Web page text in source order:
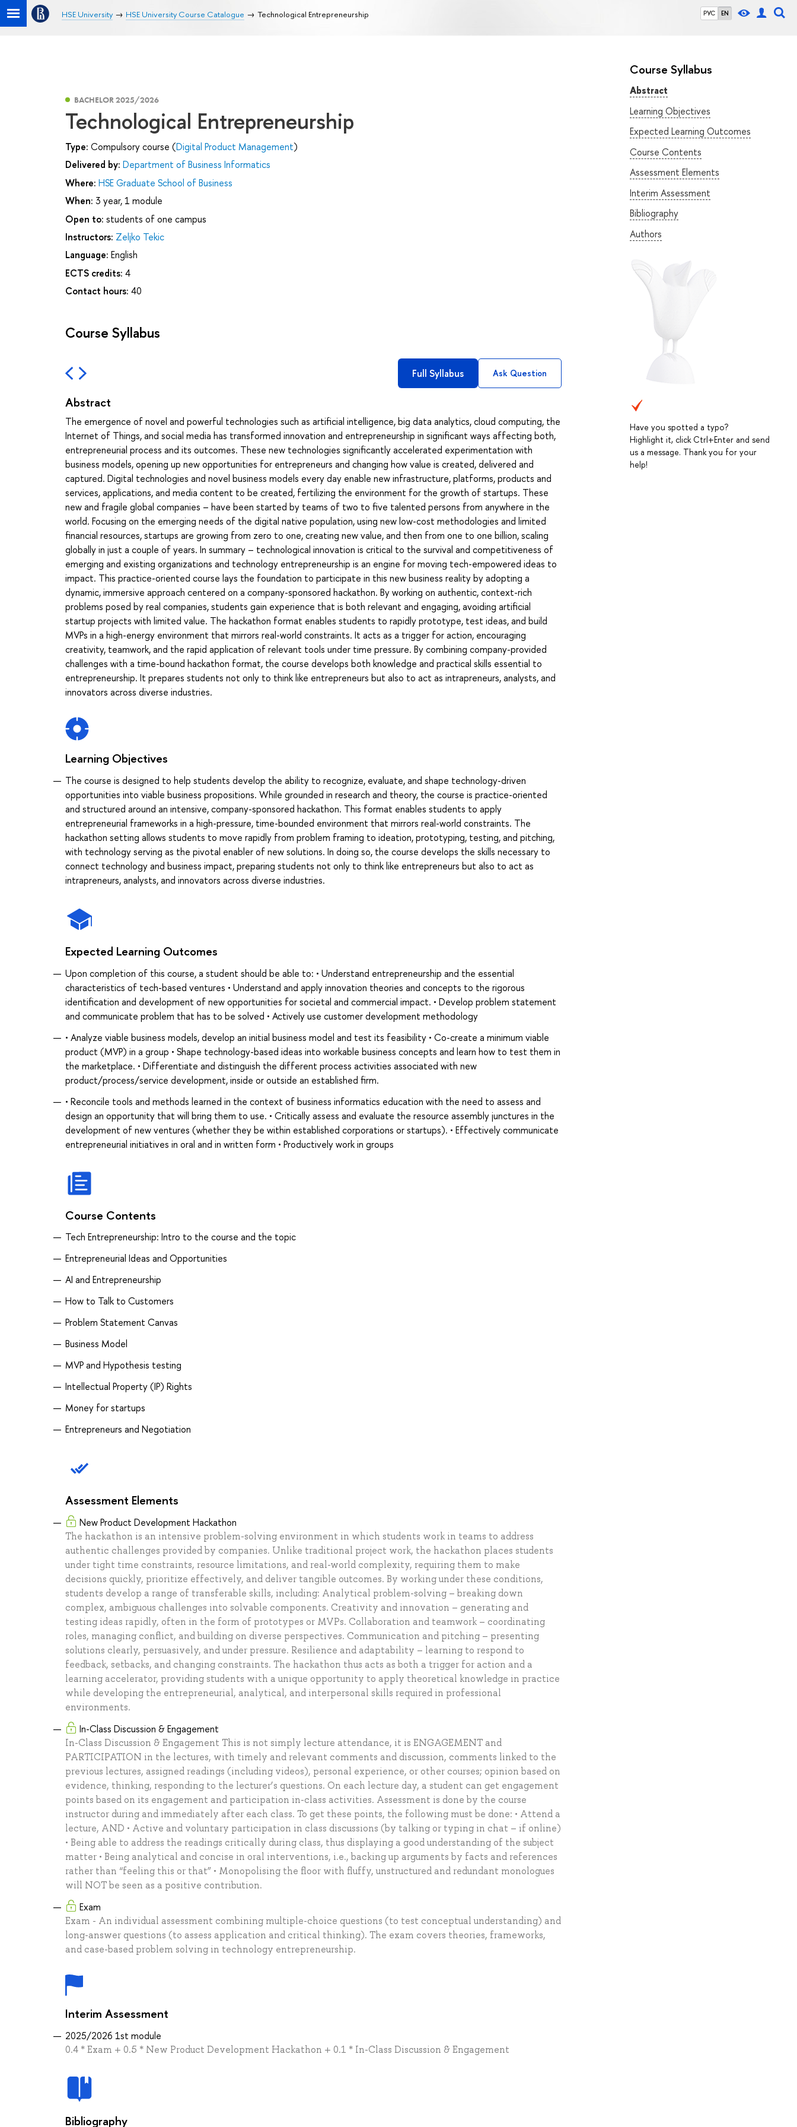
РУС EN
HSE University HSE University Course Catalogue Technological Entrepreneurship
Course Syllabus
Abstract
Learning Objectives
Expected Learning Outcomes
Course Contents
Assessment Elements
Interim Assessment
Bibliography
Authors
Have you spotted a typo?
Highlight it, click Ctrl+Enter and send
us a message. Thank you for your
help!
BACHELOR 2025/2026
Technological Entrepreneurship
Type: Compulsory course (Digital Product Management)
Delivered by: Department of Business Informatics
Where: HSE Graduate School of Business
When: 3 year, 1 module
Open to: students of one campus
Instructors: Zeljko Tekic
Language: English
ECTS credits: 4
Contact hours: 40
Course Syllabus
Full Syllabus Ask Question
Abstract
The emergence of novel and powerful technologies such as artificial intelligence, big data analytics, cloud computing, the
Internet of Things, and social media has transformed innovation and entrepreneurship in significant ways affecting both,
entrepreneurial process and its outcomes. These new technologies significantly accelerated experimentation with
business models, opening up new opportunities for entrepreneurs and changing how value is created, delivered and
captured. Digital technologies and novel business models every day enable new infrastructure, platforms, products and
services, applications, and media content to be created, fertilizing the environment for the growth of startups. These
new and fragile global companies – have been started by teams of two to five talented persons from anywhere in the
world. Focusing on the emerging needs of the digital native population, using new low-cost methodologies and limited
financial resources, startups are growing from zero to one, creating new value, and then from one to one billion, scaling
globally in just a couple of years. In summary – technological innovation is critical to the survival and competitiveness of
emerging and existing organizations and technology entrepreneurship is an engine for moving tech-empowered ideas to
impact. This practice-oriented course lays the foundation to participate in this new business reality by adopting a
dynamic, immersive approach centered on a company-sponsored hackathon. By working on authentic, context-rich
problems posed by real companies, students gain experience that is both relevant and engaging, avoiding artificial
startup projects with limited value. The hackathon format enables students to rapidly prototype, test ideas, and build
MVPs in a high-energy environment that mirrors real-world constraints. It acts as a trigger for action, encouraging
creativity, teamwork, and the rapid application of relevant tools under time pressure. By combining company-provided
challenges with a time-bound hackathon format, the course develops both knowledge and practical skills essential to
entrepreneurship. It prepares students not only to think like entrepreneurs but also to act as intrapreneurs, analysts, and
innovators across diverse industries.
Learning Objectives
The course is designed to help students develop the ability to recognize, evaluate, and shape technology-driven
opportunities into viable business propositions. While grounded in research and theory, the course is practice-oriented
and structured around an intensive, company-sponsored hackathon. This format enables students to apply
entrepreneurial frameworks in a high-pressure, time-bounded environment that mirrors real-world constraints. The
hackathon setting allows students to move rapidly from problem framing to ideation, prototyping, testing, and pitching,
with technology serving as the pivotal enabler of new solutions. In doing so, the course develops the skills necessary to
connect technology and business impact, preparing students not only to think like entrepreneurs but also to act as
intrapreneurs, analysts, and innovators across diverse industries.
Expected Learning Outcomes
Upon completion of this course, a student should be able to: • Understand entrepreneurship and the essential
characteristics of tech-based ventures • Understand and apply innovation theories and concepts to the rigorous
identification and development of new opportunities for societal and commercial impact. • Develop problem statement
and communicate problem that has to be solved • Actively use customer development methodology
• Analyze viable business models, develop an initial business model and test its feasibility • Co-create a minimum viable
product (MVP) in a group • Shape technology-based ideas into workable business concepts and learn how to test them in
the marketplace. • Differentiate and distinguish the different process activities associated with new
product/process/service development, inside or outside an established firm.
• Reconcile tools and methods learned in the context of business informatics education with the need to assess and
design an opportunity that will bring them to use. • Critically assess and evaluate the resource assembly junctures in the
development of new ventures (whether they be within established corporations or startups). • Effectively communicate
entrepreneurial initiatives in oral and in written form • Productively work in groups
Course Contents
Tech Entrepreneurship: Intro to the course and the topic
Entrepreneurial Ideas and Opportunities
AI and Entrepreneurship
How to Talk to Customers
Problem Statement Canvas
Business Model
MVP and Hypothesis testing
Intellectual Property (IP) Rights
Money for startups
Entrepreneurs and Negotiation
Assessment Elements
New Product Development Hackathon
The hackathon is an intensive problem-solving environment in which students work in teams to address
authentic challenges provided by companies. Unlike traditional project work, the hackathon places students
under tight time constraints, resource limitations, and real-world complexity, requiring them to make
decisions quickly, prioritize effectively, and deliver tangible outcomes. By working under these conditions,
students develop a range of transferable skills, including: Analytical problem-solving – breaking down
complex, ambiguous challenges into solvable components. Creativity and innovation – generating and
testing ideas rapidly, often in the form of prototypes or MVPs. Collaboration and teamwork – coordinating
roles, managing conflict, and building on diverse perspectives. Communication and pitching – presenting
solutions clearly, persuasively, and under pressure. Resilience and adaptability – learning to respond to
feedback, setbacks, and changing constraints. The hackathon thus acts as both a trigger for action and a
learning accelerator, providing students with a unique opportunity to apply theoretical knowledge in practice
while developing the entrepreneurial, analytical, and interpersonal skills required in professional
environments.
In-Class Discussion & Engagement
In-Class Discussion & Engagement This is not simply lecture attendance, it is ENGAGEMENT and
PARTICIPATION in the lectures, with timely and relevant comments and discussion, comments linked to the
previous lectures, assigned readings (including videos), personal experience, or other courses; opinion based on
evidence, thinking, responding to the lecturer’s questions. On each lecture day, a student can get engagement
points based on its engagement and participation in-class activities. Assessment is done by the course
instructor during and immediately after each class. To get these points, the following must be done: • Attend a
lecture, AND • Active and voluntary participation in class discussions (by talking or typing in chat – if online)
• Being able to address the readings critically during class, thus displaying a good understanding of the subject
matter • Being analytical and concise in oral interventions, i.e., backing up arguments by facts and references
rather than “feeling this or that” • Monopolising the floor with fluffy, unstructured and redundant monologues
will NOT be seen as a positive contribution.
Exam
Exam - An individual assessment combining multiple-choice questions (to test conceptual understanding) and
long-answer questions (to assess application and critical thinking). The exam covers theories, frameworks,
and case-based problem solving in technology entrepreneurship.
Interim Assessment
2025/2026 1st module
0.4 * Exam + 0.5 * New Product Development Hackathon + 0.1 * In-Class Discussion & Engagement
Bibliography